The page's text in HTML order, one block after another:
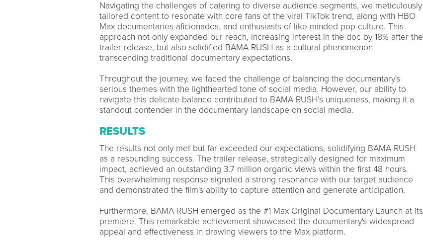
Navigating the challenges of catering to diverse audience segments, we meticulously
tailored content to resonate with core fans of the viral TikTok trend, along with HBO
Max documentaries aficionados, and enthusiasts of like-minded pop culture. This
approach not only expanded our reach, increasing interest in the doc by 18% after the
trailer release, but also solidified BAMA RUSH as a cultural phenomenon
transcending traditional documentary expectations.
Throughout the journey, we faced the challenge of balancing the documentary's
serious themes with the lighthearted tone of social media. However, our ability to
navigate this delicate balance contributed to BAMA RUSH’s uniqueness, making it a
standout contender in the documentary landscape on social media.
RESULTS
The results not only met but far exceeded our expectations, solidifying BAMA RUSH
as a resounding success. The trailer release, strategically designed for maximum
impact, achieved an outstanding 3.7 million organic views within the first 48 hours.
This overwhelming response signaled a strong resonance with our target audience
and demonstrated the film's ability to capture attention and generate anticipation.
Furthermore, BAMA RUSH emerged as the #1 Max Original Documentary Launch at its
premiere. This remarkable achievement showcased the documentary's widespread
appeal and effectiveness in drawing viewers to the Max platform.